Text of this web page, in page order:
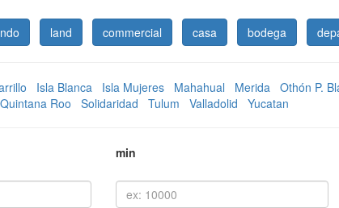
land commercial casa bodega
Isla Blanca Isla Mujeres Mahahual Merida Othón P.
Quintana Roo Solidaridad Tulum Valladolid Yucatan
min